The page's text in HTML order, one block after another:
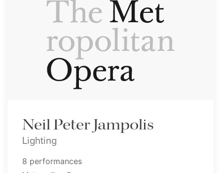
Neil Peter Jampolis
Lighting
8 performances